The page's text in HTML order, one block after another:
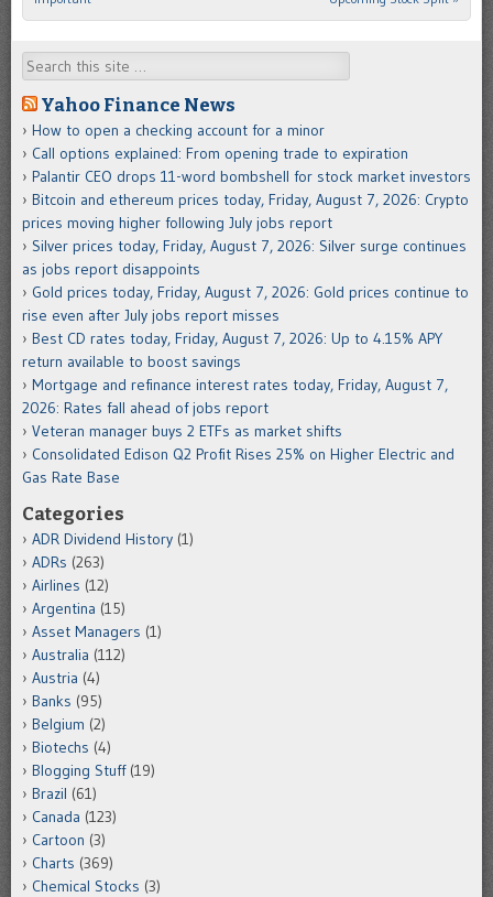
Search
Yahoo Finance News
How to open a checking account for a minor
Call options explained: From opening trade to expiration
Palantir CEO drops 11-word bombshell for stock market investors
Bitcoin and ethereum prices today, Friday, August 7, 2026: Crypto
prices moving higher following July jobs report
Silver prices today, Friday, August 7, 2026: Silver surge continues
as jobs report disappoints
Gold prices today, Friday, August 7, 2026: Gold prices continue to
rise even after July jobs report misses
Best CD rates today, Friday, August 7, 2026: Up to 4.15% APY
return available to boost savings
Mortgage and refinance interest rates today, Friday, August 7,
2026: Rates fall ahead of jobs report
Veteran manager buys 2 ETFs as market shifts
Consolidated Edison Q2 Profit Rises 25% on Higher Electric and
Gas Rate Base
Categories
ADR Dividend History (1)
ADRs (263)
Airlines (12)
Argentina (15)
Asset Managers (1)
Australia (112)
Austria (4)
Banks (95)
Belgium (2)
Biotechs (4)
Blogging Stuff(19)
Brazil (61)
Canada (123)
Cartoon (3)
Charts (369)
Chemical Stocks (3)